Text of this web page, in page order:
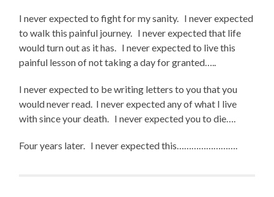
I never expected to fight for my sanity. I never expected
to walk this painful journey. I never expected that life
would turn out as it has. I never expected to live this
painful lesson of not taking a day for granted…..
I never expected to be writing letters to you that you
would never read. I never expected any of what I live
with since your death. I never expected you to die….
Four years later. I never expected this…………………….